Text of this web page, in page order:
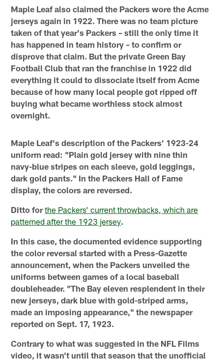
Maple Leaf also claimed the Packers wore the Acme
jerseys again in 1922. There was no team picture
taken of that year's Packers – still the only time it
has happened in team history – to confirm or
disprove that claim. But the private Green Bay
Football Club that ran the franchise in 1922 did
everything it could to dissociate itself from Acme
because of how many local people got ripped off
buying what became worthless stock almost
overnight.
Maple Leaf's description of the Packers' 1923-24
uniform read: "Plain gold jersey with nine thin
navy-blue stripes on each sleeve, gold leggings,
dark gold pants." In the Packers Hall of Fame
display, the colors are reversed.
Ditto for the Packers’ current throwbacks, which are
patterned after the 1923 jersey.
In this case, the documented evidence supporting
the color reversal started with a Press-Gazette
announcement, when the Packers unveiled the
uniforms between games of a local baseball
doubleheader. "The Bay eleven resplendent in their
new jerseys, dark blue with gold-striped arms,
made an imposing appearance," the newspaper
reported on Sept. 17, 1923.
Contrary to what was suggested in the NFL Films
video, it wasn't until that season that the unofficial